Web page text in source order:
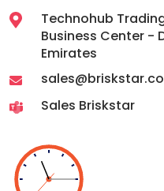
Technohub
Business Center -
Emirates
Sales Briskstar